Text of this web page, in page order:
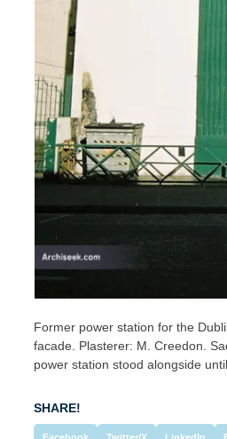
Former power station for the
facade. Plasterer: M. Creedon.
power station stood alongside
SHARE!